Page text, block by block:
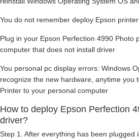
You do not remember deploy Epson
Plug in your Epson Perfection 4990 Photo
computer that does not install driver
You personal pc display errors: Windows
recognize the new hardware, anytime you
Printer to your personal computer
How to deploy Epson Perfection
driver?
Step 1. After everything has been plugged